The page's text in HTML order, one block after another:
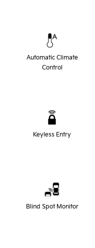
Automatic Climate
Control
Keyless Entry
Blind Spot Monitor